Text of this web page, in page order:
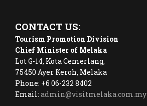
CONTACT US:
Tourism Promotion Division
Chief Minister of Melaka
Lot G-14, Kota Cemerlang,
75450 Ayer Keroh, Melaka
Phone: +6 06-232 8402
Email: admin@visitmelaka.com.my